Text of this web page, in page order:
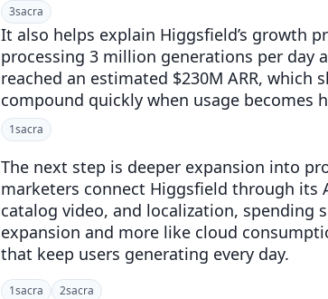
3sacra
It also helps explain Higgsfield’s growth
processing 3 million generations per day
reached an estimated $230M ARR,
compound quickly when usage becomes
1sacra
The next step is deeper expansion into
marketers connect Higgsfield through its
catalog video, and localization, spending
expansion and more like cloud
that keep users generating every day.
1sacra 2sacra